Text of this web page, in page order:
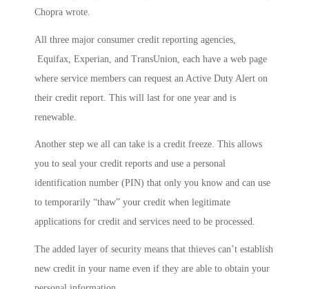
Chopra wrote.
All three major consumer credit reporting agencies,
Equifax, Experian, and TransUnion, each have a web page
where service members can request an Active Duty Alert on
their credit report. This will last for one year and is
renewable.
Another step we all can take is a credit freeze. This allows
you to seal your credit reports and use a personal
identification number (PIN) that only you know and can use
to temporarily “thaw” your credit when legitimate
applications for credit and services need to be processed.
The added layer of security means that thieves can’t establish
new credit in your name even if they are able to obtain your